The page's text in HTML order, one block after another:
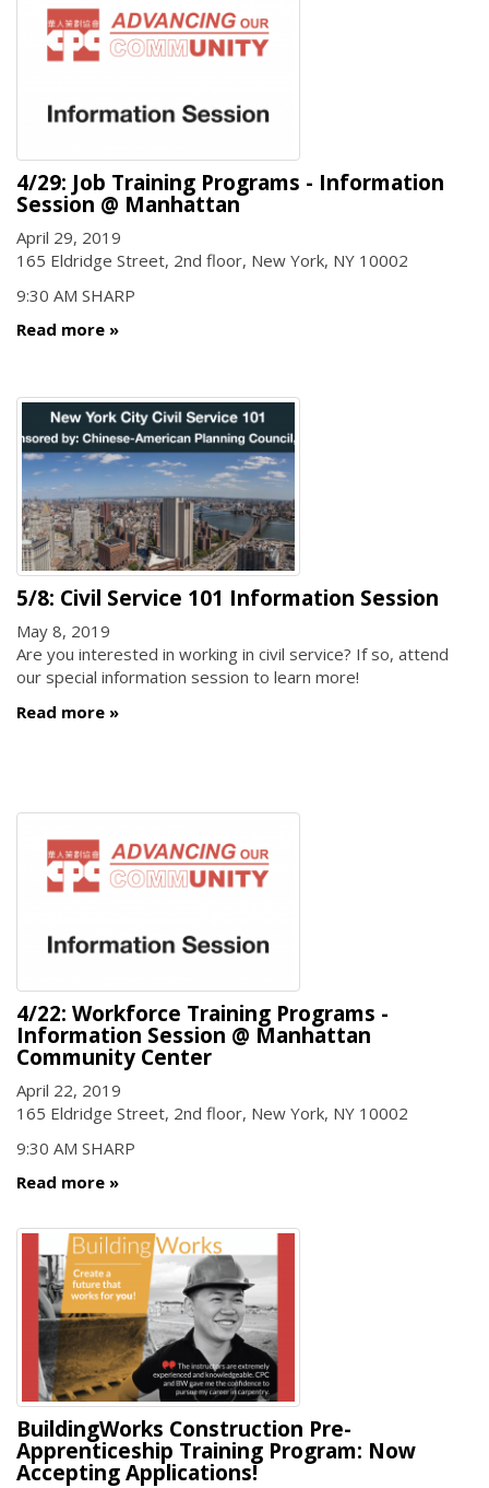
4/29: Job Training Programs - Information
Session @ Manhattan
April 29, 2019
165 Eldridge Street, 2nd floor, New York, NY 10002
9:30 AM SHARP
Read more
5/8: Civil Service 101 Information Session
May 8, 2019
Are you interested in working in civil service? If so, attend
our special information session to learn more!
Read more
4/22: Workforce Training Programs -
Information Session @ Manhattan
Community Center
April 22, 2019
165 Eldridge Street, 2nd floor, New York, NY 10002
9:30 AM SHARP
Read more
BuildingWorks Construction Pre-
Apprenticeship Training Program: Now
Accepting Applications!